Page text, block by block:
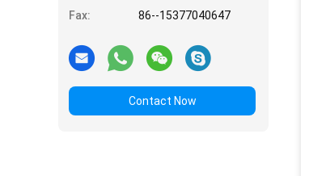
Fax:
86--15377040647
Contact Now